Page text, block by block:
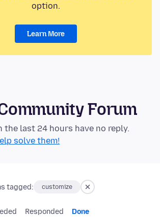
option.
Learn More
Forum
the last 24 hours have no reply.
solve them!
tagged: customize
Responded Done